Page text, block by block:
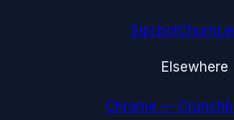
Sipi.bot
Elsewhere
Chrome —